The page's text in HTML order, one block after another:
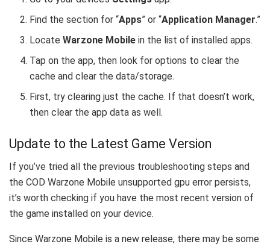
Find the section for “Apps” or “Application Manager.”
LocateWarzone Mobile in the list of installed apps.
Tap on the app, then look for options to clear the
cache and clear the data/storage.
First, try clearing just the cache. If that doesn’t work,
then clear the app data as well.
Update to the Latest Game Version
If you’ve tried all the previous troubleshooting steps and
the COD Warzone Mobile unsupported gpu error persists,
it’s worth checking if you have the most recent version of
the game installed on your device.
Since Warzone Mobile is a new release, there may be some